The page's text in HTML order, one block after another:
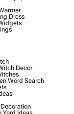
Dress
Decor
Word Search